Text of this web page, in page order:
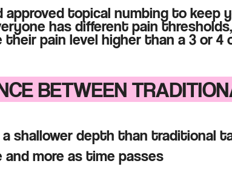
topical numbing to keep
has different pain
pain level higher than a 3 or 4
BETWEEN
shallower depth than traditional
more as time passes